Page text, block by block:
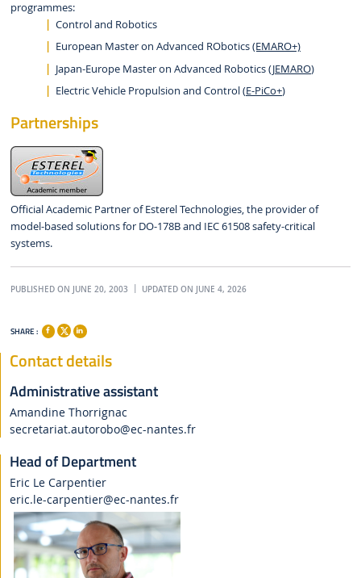
programmes:
Control and Robotics
European Master on Advanced RObotics(EMARO+)
Japan-Europe Master on Advanced Robotics (JEMARO)
Electric Vehicle Propulsion and Control (E-PiCo+)
Partnerships
Official Academic Partner of Esterel Technologies, the provider of
model-based solutions for DO-178B and IEC 61508 safety-critical
systems.
PUBLISHED ON JUNE 20, 2003 UPDATED ON JUNE 4, 2026
SHARE :
Contact details
Administrative assistant
Amandine Thorrignac
secretariat.autorobo@ec-nantes.fr
Head of Department
Eric Le Carpentier
eric.le-carpentier@ec-nantes.fr